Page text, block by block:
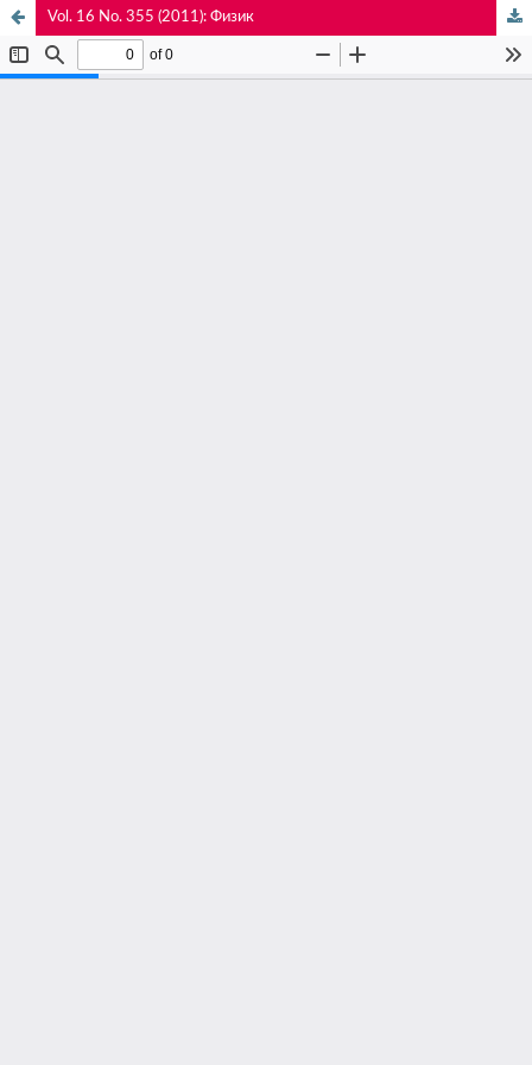
Vol. 16 No. 355 (2011): Физик